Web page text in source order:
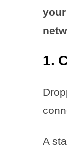
1.
A